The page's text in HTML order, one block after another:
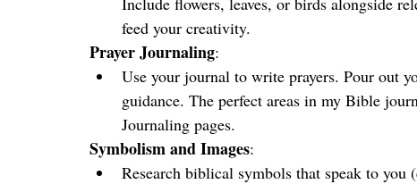
feed your creativity.
Prayer Journaling:
Use your journal to write prayers. Pour out
guidance. The perfect areas in my Bible
Journaling pages.
Symbolism and Images:
Research biblical symbols that speak to you